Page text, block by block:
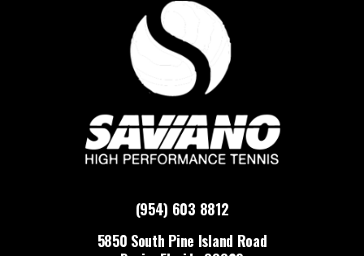
(954) 603 8812
5850 South Pine Island Road